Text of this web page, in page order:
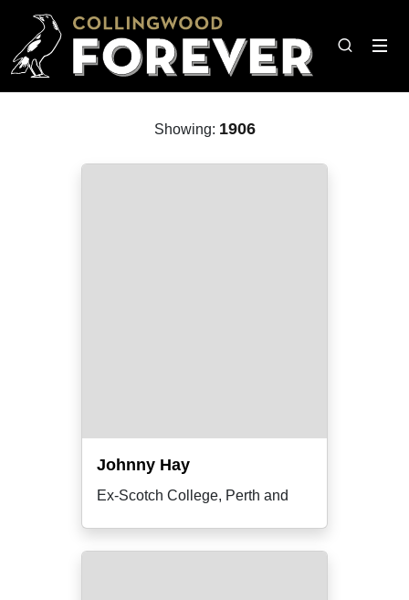
Showing: 1906
Johnny Hay
Ex-Scotch College, Perth and